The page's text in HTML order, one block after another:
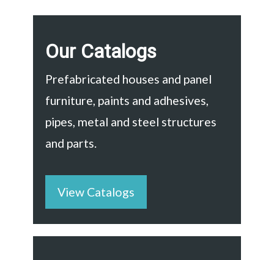
Our Catalogs
Prefabricated houses and panel
furniture, paints and adhesives,
pipes, metal and steel structures
and parts.
View Catalogs